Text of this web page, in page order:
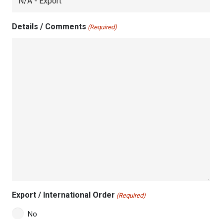
Details / Comments (Required)
Export / International Order (Required)
No